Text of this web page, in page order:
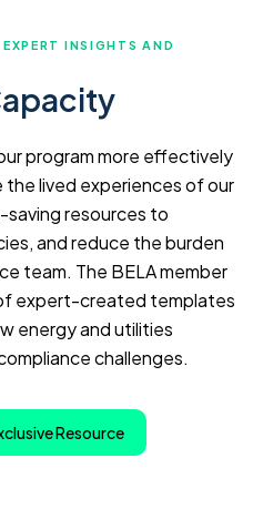
INSIGHTS AND
program more effectively
lived experiences of our
resources to
and reduce the burden
team. The BELA member
expert-created templates
energy and utilities
challenges.
Resource